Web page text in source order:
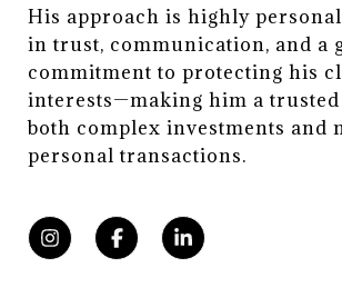
His approach is highly
in trust, communication, and a
commitment to protecting his
interests—making him a
both complex investments and
personal transactions.